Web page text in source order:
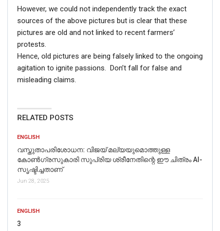
However, we could not independently track the exact
sources of the above pictures but is clear that these
pictures are old and not linked to recent farmers’
protests.
Hence, old pictures are being falsely linked to the ongoing
agitation to ignite passions. Don’t fall for false and
misleading claims.
RELATED POSTS
ENGLISH
വസ്തുതാപരിശോധന: വിജയ് മല്യയുമൊത്തുള്ള
കോൺഗ്രസുകാരി സുപ്രിയ ശ്രീനേതിന്റെ ഈ ചിത്രം AI-
സൃഷ്ടിച്ചതാണ്
Jun 28, 2025
ENGLISH
3